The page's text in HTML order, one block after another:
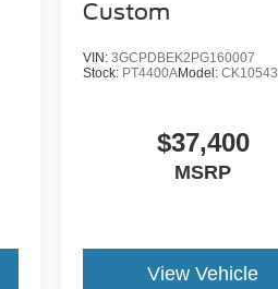
Custom
VIN:3GCPDBEK2PG160007
Stock: PT4400AModel:CK10543
$37,400
MSRP
View Vehicle